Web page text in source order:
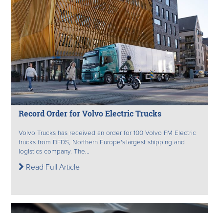
Record Order for Volvo Electric Trucks
Volvo Trucks has received an order for 100 Volvo FM Electric
trucks from DFDS, Northern Europe's largest shipping and
logistics company. The...
Read Full Article